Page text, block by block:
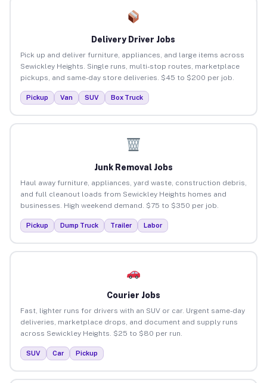
Delivery Driver Jobs
Pick up and deliver furniture, appliances, and large items across
Sewickley Heights. Single runs, multi-stop routes, marketplace
pickups, and same-day store deliveries. $45 to $200 per job.
Pickup Van SUV Box Truck
Junk Removal Jobs
Haul away furniture, appliances, yard waste, construction debris,
and full cleanout loads from Sewickley Heights homes and
businesses. High weekend demand. $75 to $350 per job.
Pickup Dump Truck Trailer Labor
Courier Jobs
Fast, lighter runs for drivers with an SUV or car. Urgent same-day
deliveries, marketplace drops, and document and supply runs
across Sewickley Heights. $25 to $80 per run.
SUV Car Pickup